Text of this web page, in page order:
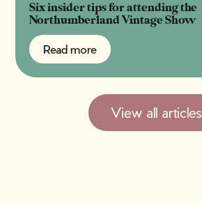
Six insider tips for attending the
Northumberland Vintage Show
Read more
Read more
View all articles